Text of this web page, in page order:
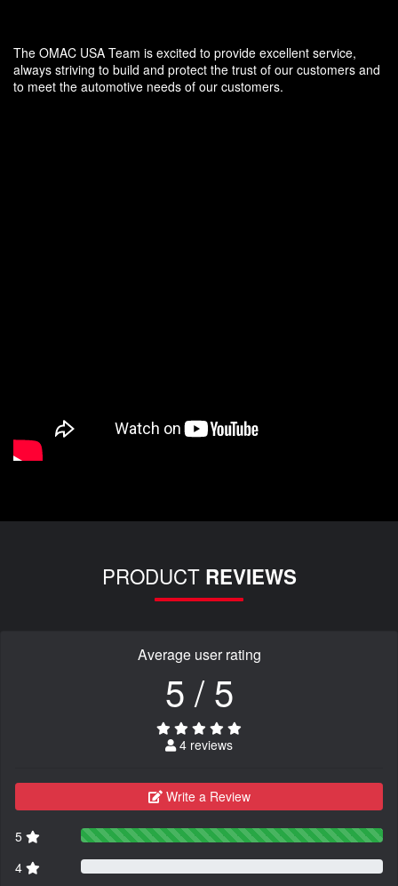
The OMAC USA Team is excited to provide excellent service,
always striving to build and protect the trust of our customers and
to meet the automotive needs of our customers.
PRODUCT REVIEWS
Average user rating
5 / 5
4 reviews
Write a Review
5
4